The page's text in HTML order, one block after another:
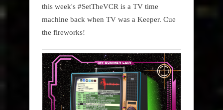
this week's #SetTheVCR is a TV time
machine back when TV was a Keeper. Cue
the fireworks!